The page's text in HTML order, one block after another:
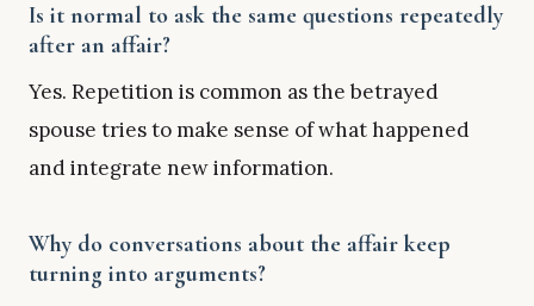
Is it normal to ask the same questions repeatedly
after an affair?
Yes. Repetition is common as the betrayed
spouse tries to make sense of what happened
and integrate new information.
Why do conversations about the affair keep
turning into arguments?